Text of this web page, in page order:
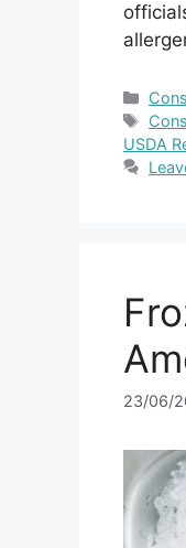
Tags
USDA
23/06/